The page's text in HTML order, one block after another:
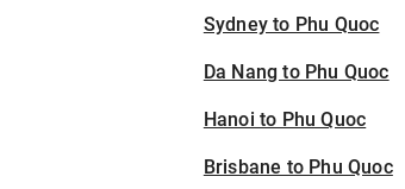
Sydney to Phu Quoc
Da Nang to Phu Quoc
Hanoi to Phu Quoc
Brisbane to Phu Quoc